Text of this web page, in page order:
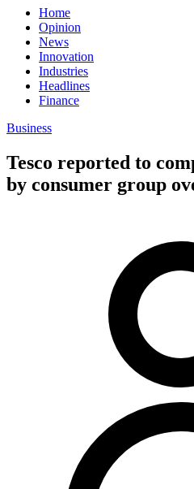
Home
Opinion
News
Innovation
Industries
Headlines
Finance
Business
Tesco reported to
by consumer group